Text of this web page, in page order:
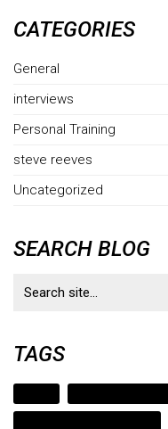
CATEGORIES
General
interviews
Personal Training
steve reeves
Uncategorized
SEARCH BLOG
for:
TAGS